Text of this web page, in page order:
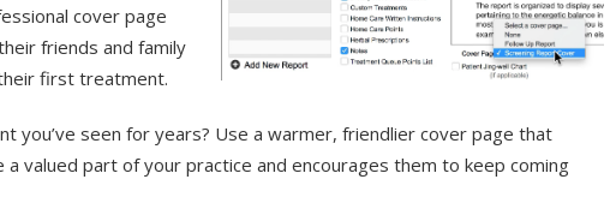
cover page
friends and family
first treatment.
you’ve seen for years? Use a warmer, friendlier cover page that
a valued part of your practice and encourages them to keep coming